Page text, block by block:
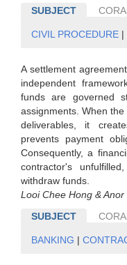
SUBJECT
CIVIL PROCEDURE |
A settlement
independent
funds are governed
assignments. When
deliverables, it
prevents payment
Consequently, a
contractor's
withdraw funds.
Looi Chee Hong &
SUBJECT
BANKING |